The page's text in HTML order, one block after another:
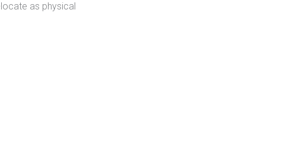
as physical